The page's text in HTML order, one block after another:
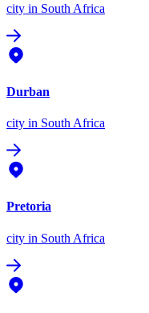
city in South Africa
Durban
city in South Africa
Pretoria
city in South Africa